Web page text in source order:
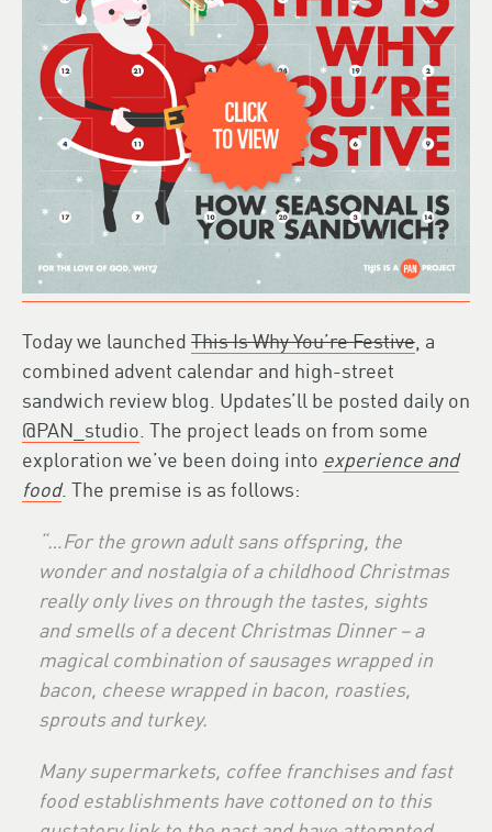
Today we launched This Is Why You’re Festive , a
combined advent calendar and high-street
sandwich review blog. Updates’ll be posted daily on
@PAN_studio . The project leads on from some
exploration we’ve been doing into experience and
food. The premise is as follows:
“…For the grown adult sans offspring, the
wonder and nostalgia of a childhood Christmas
really only lives on through the tastes, sights
and smells of a decent Christmas Dinner – a
magical combination of sausages wrapped in
bacon, cheese wrapped in bacon, roasties,
sprouts and turkey.
Many supermarkets, coffee franchises and fast
food establishments have cottoned on to this